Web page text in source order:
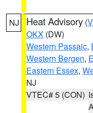
NJ Heat Advisory (
OKX (DW)
Western Passaic,
Western Bergen,
Eastern Essex,
NJ
VTEC# 5 (CON)